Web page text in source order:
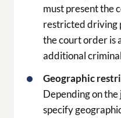
must present the
restricted driving
the court order is
additional
Geographic
Depending on
specify